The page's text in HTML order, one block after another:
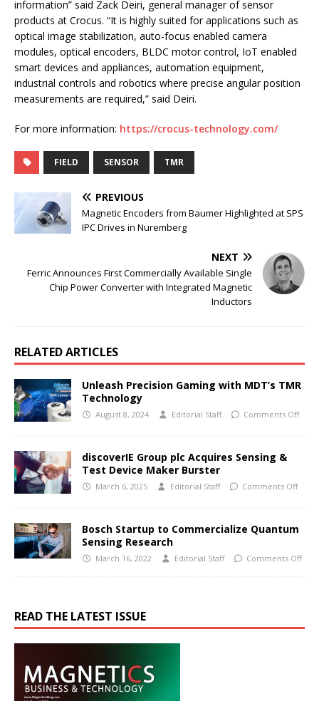
information” said Zack Deiri, general manager of sensor
products at Crocus. “It is highly suited for applications such as
optical image stabilization, auto-focus enabled camera
modules, optical encoders, BLDC motor control, IoT enabled
smart devices and appliances, automation equipment,
industrial controls and robotics where precise angular position
measurements are required,” said Deiri.
For more information: https://crocus-technology.com/
FIELD SENSOR TMR
PREVIOUS
Magnetic Encoders from Baumer Highlighted at SPS
IPC Drives in Nuremberg
NEXT
Ferric Announces First Commercially Available Single
Chip Power Converter with Integrated Magnetic
Inductors
RELATED ARTICLES
Unleash Precision Gaming with MDT’s TMR
Technology
August 8, 2024 Editorial Staff Comments Off
discoverIE Group plc Acquires Sensing &
Test Device Maker Burster
March 6, 2025 Editorial Staff Comments Off
Bosch Startup to Commercialize Quantum
Sensing Research
March 16, 2022 Editorial Staff Comments Off
READ THE LATEST ISSUE